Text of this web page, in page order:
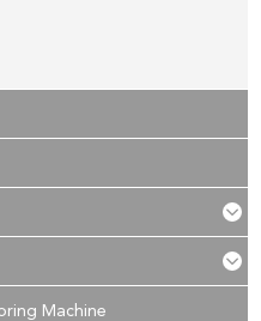
Machine